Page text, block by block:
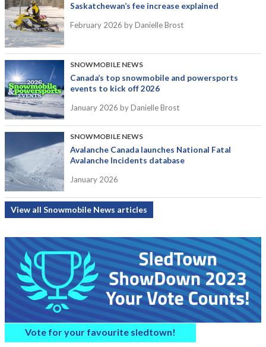
Saskatchewan’s fee increase explained
February 2026 by Danielle Brost
SNOWMOBILE NEWS
Canada’s top snowmobile and powersports
events to kick off 2026
January 2026 by Danielle Brost
SNOWMOBILE NEWS
Avalanche Canada launches National Fatal
Avalanche Incidents database
January 2026
View all Snowmobile News articles
Vote for your favourite sledtown!